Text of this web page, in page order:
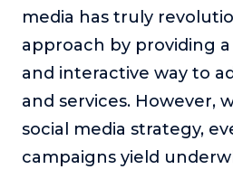
them make an impact in their
Blowing Up
In this show, top entrepreneurs
that led their business to
For Better or For Work
The show about the joys and
media has truly
approach by providing
and interactive way to
and services. However,
social media strategy,
campaigns yield